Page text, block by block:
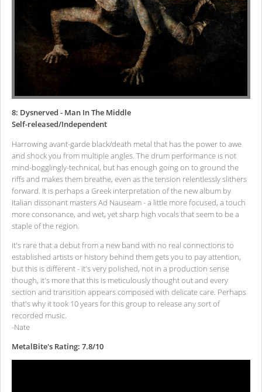
8: Dysnerved - Man In The Middle
Self-released/Independent
Harrowing avant-garde black/death metal that has the power to awe
and shock you from multiple angles. The drum performance is not
mind-bogglingly-technical, but has enough going on to ground the
riffs and makes them breathe, even as the tension relentlessly slithers
forward. It is perhaps a Greek interpretation of the new album by
Italian dissonant masters Ad Nauseam - a little more focused, a touch
more consonance, and wet, yet sharp high vocals that seem to be a
staple of the region.
It's rare that a debut from a new band with no real connections to
established artists or history behind them gets you to pay attention,
but this is different - it's very polished, not in a production sense
though, it's more that this is meticulously thought out and every
section and transition appears composed with delicate care. Perhaps
that's why it took 10 years for this group to release any sort of
recorded music.
-Nate
MetalBite's Rating: 7.8/10